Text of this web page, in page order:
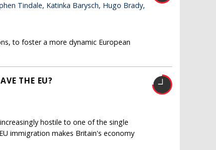
Tindale, Katinka Barysch, Hugo Brady,
to foster a more dynamic European
THE EU?
hostile to one of the single
immigration makes Britain's economy